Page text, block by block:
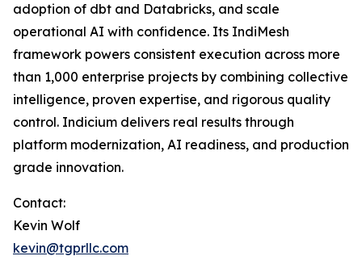
adoption of dbt and Databricks, and scale
operational AI with confidence. Its IndiMesh
framework powers consistent execution across more
than 1,000 enterprise projects by combining collective
intelligence, proven expertise, and rigorous quality
control. Indicium delivers real results through
platform modernization, AI readiness, and production
grade innovation.
Contact:
Kevin Wolf
kevin@tgprllc.com